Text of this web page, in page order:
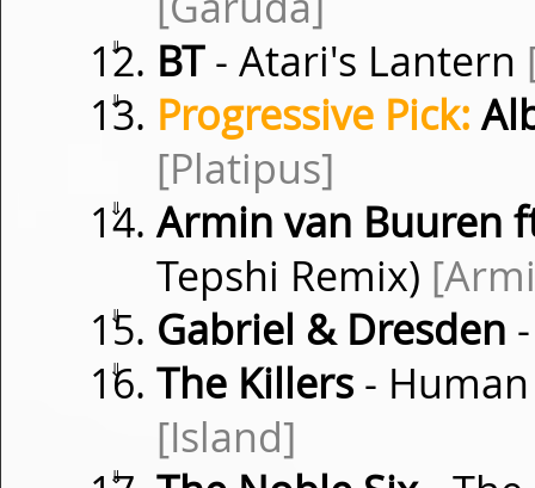
⇓ BT- Atari's Lantern
⇓ Progressive Pick:
[Platipus]
⇓
Armin van Buuren
Tepshi Remix)
⇓ Gabriel & Dresden
⇓ The Killers -
[Island]
⇓